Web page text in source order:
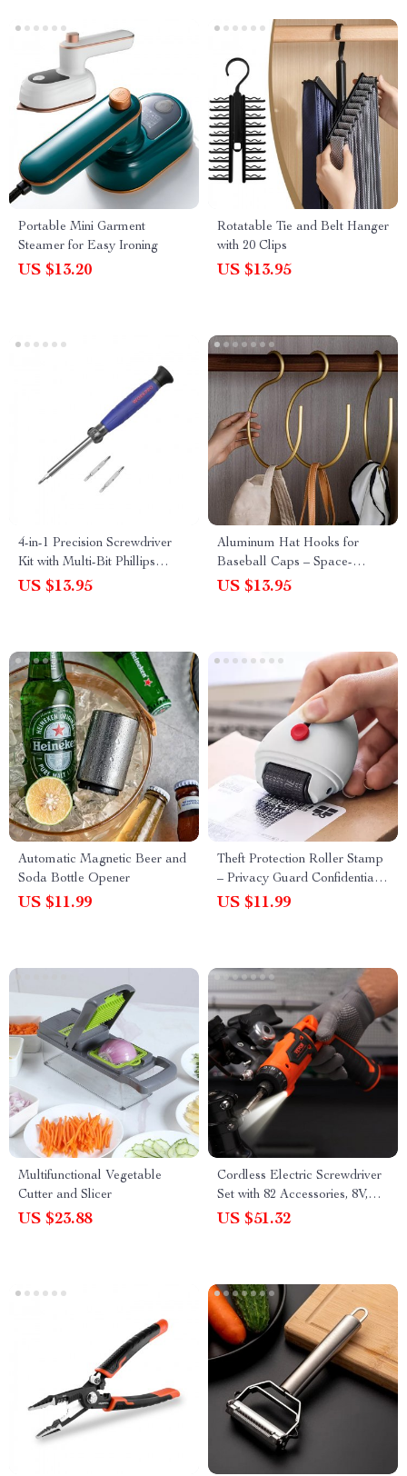
Portable Mini Garment
Steamer for Easy Ironing
US $13.20
Rotatable Tie and Belt Hanger
with 20 Clips
US $13.95
4-in-1 Precision Screwdriver
Kit with Multi-Bit Phillips
Heads
US $13.95
Aluminum Hat Hooks for
Baseball Caps – Space-
Saving Cap Organizer and
US $13.95
Automatic Magnetic Beer and
Soda Bottle Opener
US $11.99
Theft Protection Roller Stamp
– Privacy Guard Confidential
Data Security Seal
US $11.99
Multifunctional Vegetable
Cutter and Slicer
US $23.88
Cordless Electric Screwdriver
Set with 82 Accessories, 8V,
7Nm Torque
US $51.32